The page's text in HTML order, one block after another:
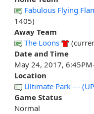
Fabulous Flying
1405)
Away Team
The Loons
Date and Time
May 24, 2017,
Location
Ultimate Park ---
Game Status
Normal